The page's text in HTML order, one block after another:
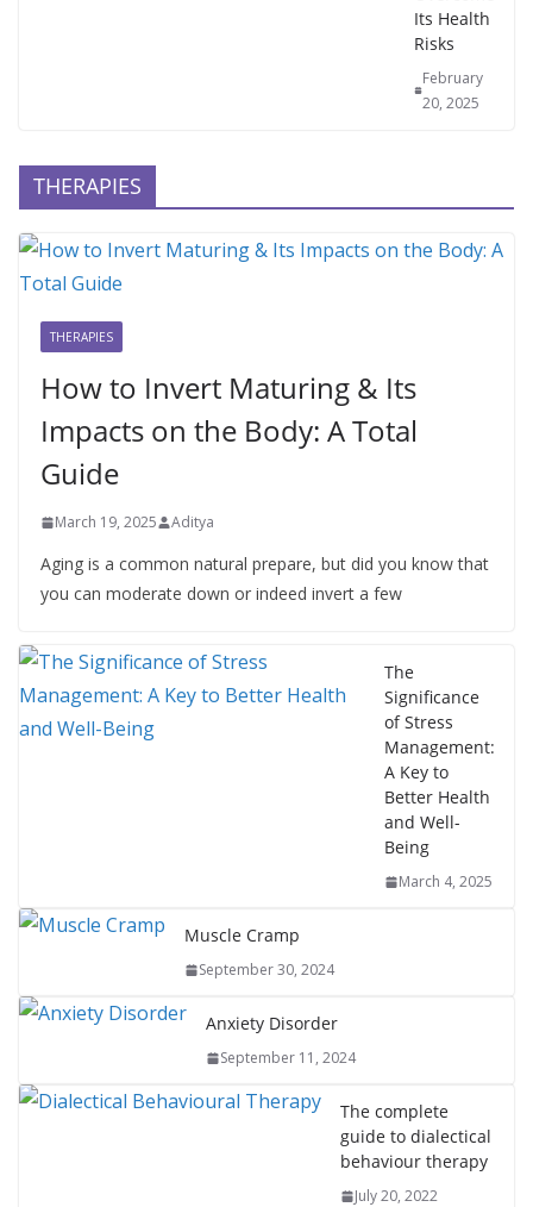
Its Health
Risks
February
20, 2025
THERAPIES
THERAPIES
How to Invert Maturing & Its
Impacts on the Body: A Total
Guide
March 19, 2025 Aditya
Aging is a common natural prepare, but did you know that
you can moderate down or indeed invert a few
The
Significance
of Stress
Management:
A Key to
Better Health
and Well-
Being
March 4, 2025
Muscle Cramp
September 30, 2024
Anxiety Disorder
September 11, 2024
The complete
guide to dialectical
behaviour therapy
July 20, 2022